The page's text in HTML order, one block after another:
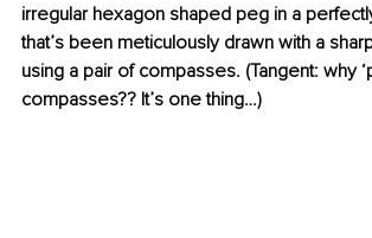
irregular hexagon shaped peg in a
that’s been meticulously drawn with a
using a pair of compasses. (Tangent: why
compasses?? It’s one thing…)